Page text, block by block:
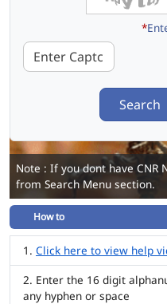
*
Search
Note : If you dont have CNR
from Search Menu section.
How to
Click here to view help
Enter the 16 digit
any hyphen or space